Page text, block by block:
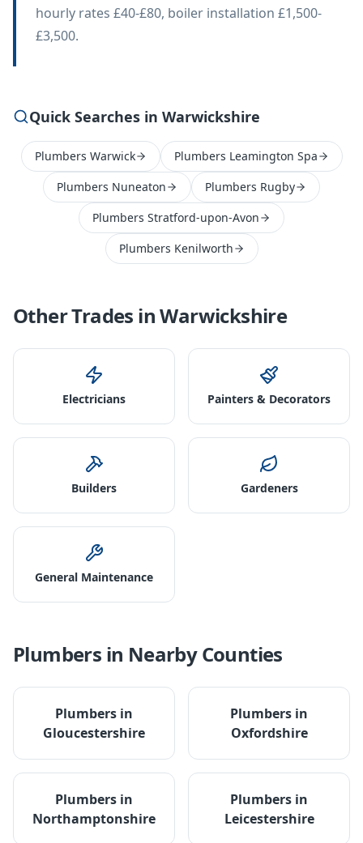
hourly rates £40-£80, boiler installation £1,500-
£3,500.
Quick Searches in Warwickshire
Plumbers Warwick
Plumbers Leamington Spa
Plumbers Nuneaton
Plumbers Rugby
Plumbers Stratford-upon-Avon
Plumbers Kenilworth
Other Trades inWarwickshire
Electricians Painters & Decorators
Builders Gardeners
General Maintenance
Plumbers in Nearby Counties
Plumbers in
Gloucestershire
Plumbers in
Oxfordshire
Plumbers in
Northamptonshire
Plumbers in
Leicestershire